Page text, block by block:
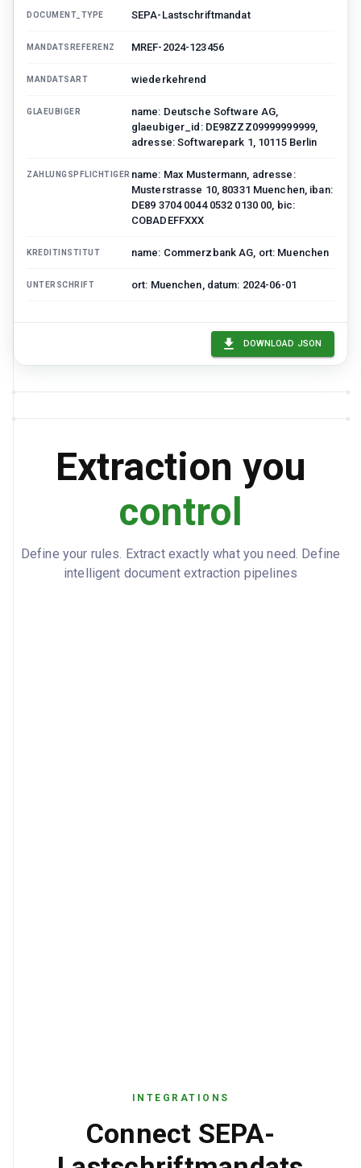
DOCUMENT_TYPE SEPA-Lastschriftmandat
MANDATSREFERENZ MREF-2024-123456
MANDATSART wiederkehrend
GLAEUBIGER
name: Deutsche Software AG,
glaeubiger_id: DE98ZZZ09999999999,
adresse: Softwarepark 1, 10115 Berlin
ZAHLUNGSPFLICHTIGER name: Max Mustermann, adresse:
Musterstrasse 10, 80331 Muenchen, iban:
DE89 3704 0044 0532 0130 00, bic:
COBADEFFXXX
KREDITINSTITUT name: Commerzbank AG, ort: Muenchen
UNTERSCHRIFT ort: Muenchen, datum: 2024-06-01
DOWNLOAD JSON
Extraction you
control
Define your rules. Extract exactly what you need. Define
intelligent document extraction pipelines
INTEGRATIONS
Connect SEPA-